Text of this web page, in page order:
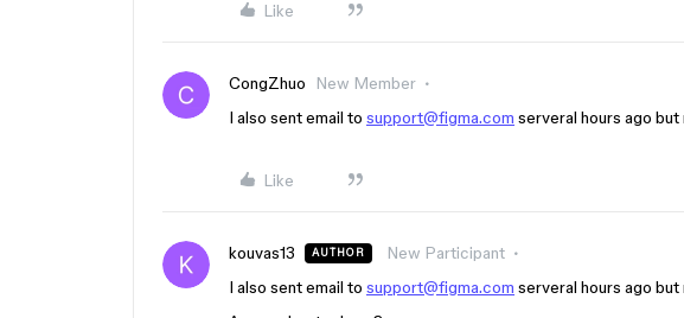
Like
CongZhuo New Member
I also sent email to support@figma.com serveral hours ago
Like
kouvas13 AUTHOR New Participant
I also sent email to support@figma.com serveral hours ago